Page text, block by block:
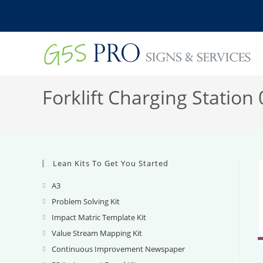
Forklift Charging Station
Lean Kits To Get You Started
A3Opens
in
a
new
tab
Problem Solving KitOpens
in
a
new
tab
Impact Matric Template KitOpens
a
Value Stream Mapping KitOpens
in
Continuous Improvement NewspaperOpens